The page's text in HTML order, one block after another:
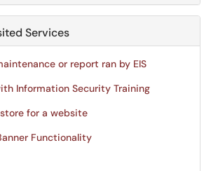
Services
or report ran by EIS
Information Security Training
for a website
Functionality